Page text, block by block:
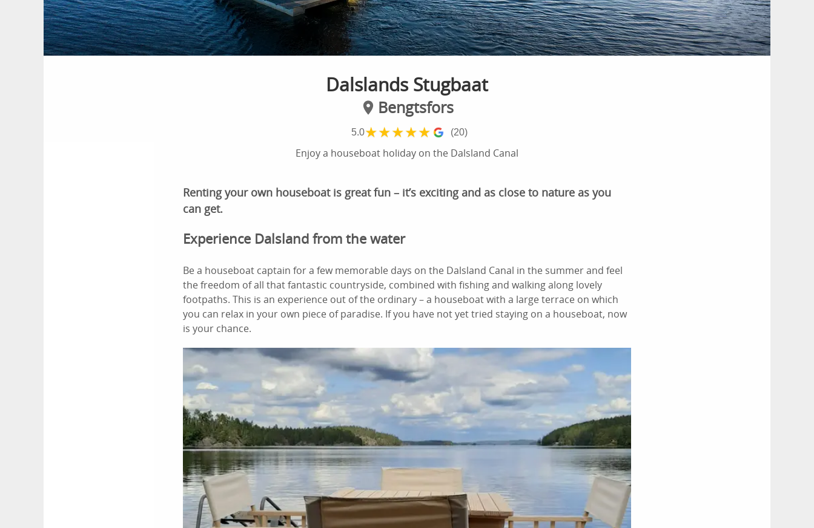
Dalslands Stugbaat
Bengtsfors
5.0★★★★★ (20)
Enjoy a houseboat holiday on the Dalsland Canal
Renting your own houseboat is great fun – it’s exciting and as close to nature as you
can get.
Experience Dalsland from the water
Be a houseboat captain for a few memorable days on the Dalsland Canal in the summer and feel
the freedom of all that fantastic countryside, combined with fishing and walking along lovely
footpaths. This is an experience out of the ordinary – a houseboat with a large terrace on which
you can relax in your own piece of paradise. If you have not yet tried staying on a houseboat, now
is your chance.